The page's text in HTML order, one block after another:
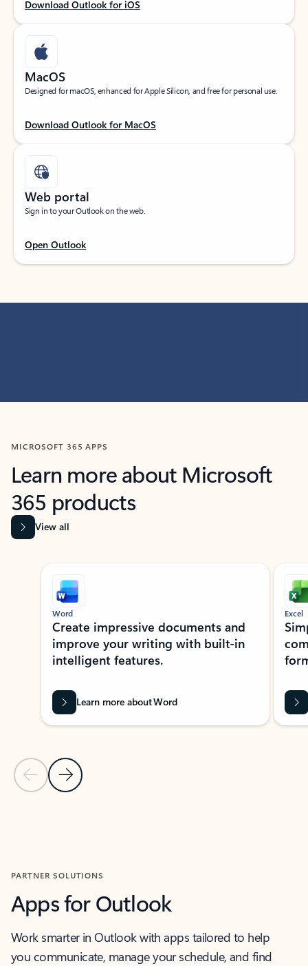
Download Outlook for iOS
MacOS
Designed for macOS, enhanced for Apple Silicon, and free for personal use.
Download Outlook for MacOS
Web portal
Sign in to your Outlook on the web.
Open Outlook
MICROSOFT 365 APPS
Learn more about Microsoft
365 products
View all
Showing slide 1 of 9
Previous Slide
Next Slide
Word
Create impressive documents and
improve your writing with built-in
intelligent features.
Learn more about Word
Excel
PARTNER SOLUTIONS
Apps for Outlook
Work smarter in Outlook with apps tailored to help
you communicate, manage your schedule, and find